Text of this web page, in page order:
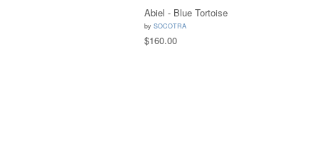
Abiel - Blue Tortoise
by SOCOTRA
$160.00